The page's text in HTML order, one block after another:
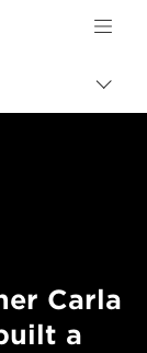
Logo, back to
Carla
a